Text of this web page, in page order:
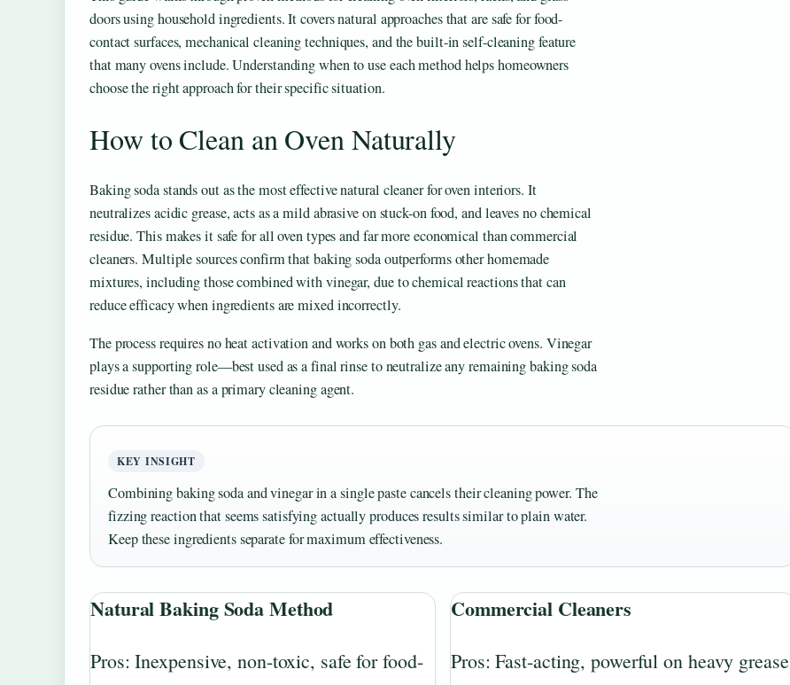
doors using household ingredients. It covers natural approaches that are safe for food-
contact surfaces, mechanical cleaning techniques, and the built-in self-cleaning feature
that many ovens include. Understanding when to use each method helps homeowners
choose the right approach for their specific situation.
How to Clean an Oven Naturally
Baking soda stands out as the most effective natural cleaner for oven interiors. It
neutralizes acidic grease, acts as a mild abrasive on stuck-on food, and leaves no chemical
residue. This makes it safe for all oven types and far more economical than commercial
cleaners. Multiple sources confirm that baking soda outperforms other homemade
mixtures, including those combined with vinegar, due to chemical reactions that can
reduce efficacy when ingredients are mixed incorrectly.
The process requires no heat activation and works on both gas and electric ovens. Vinegar
plays a supporting role—best used as a final rinse to neutralize any remaining baking soda
residue rather than as a primary cleaning agent.
KEY INSIGHT
Combining baking soda and vinegar in a single paste cancels their cleaning power. The
fizzing reaction that seems satisfying actually produces results similar to plain water.
Keep these ingredients separate for maximum effectiveness.
Natural Baking Soda Method
Pros: Inexpensive, non-toxic, safe for food-
Commercial Cleaners
Pros: Fast-acting, powerful on heavy grease